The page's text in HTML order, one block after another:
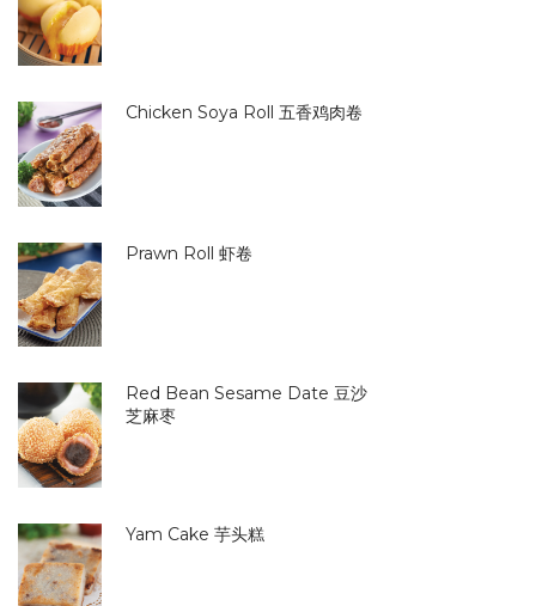
Chicken Soya Roll 五香鸡肉卷
Prawn Roll 虾卷
Red Bean Sesame Date 豆沙
芝麻枣
Yam Cake 芋头糕